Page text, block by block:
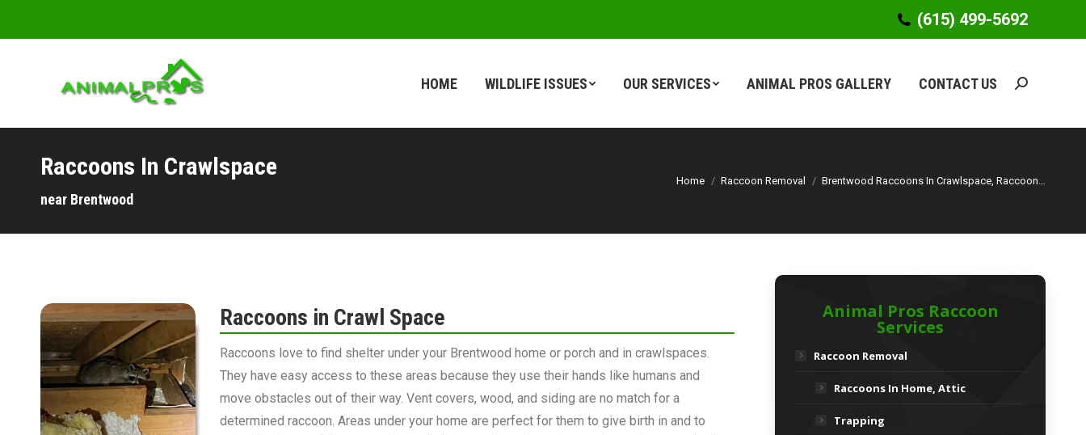
(615) 499-5692
HOME WILDLIFE ISSUES OUR SERVICES ANIMAL PROS GALLERY CONTACT US Search:
Raccoons In Crawlspace
near Brentwood
Home Raccoon Removal Brentwood Raccoons In Crawlspace, Raccoon…
Raccoons in Crawl Space
Raccoons love to find shelter under your Brentwood home or porch and in crawlspaces.
They have easy access to these areas because they use their hands like humans and
move obstacles out of their way. Vent covers, wood, and siding are no match for a
determined raccoon. Areas under your home are perfect for them to give birth in and to
Animal Pros Raccoon
Services
Raccoon Removal
Raccoons In Home, Attic
Trapping
(615) 499-5692
HOME WILDLIFE ISSUES OUR SERVICES ANIMAL PROS GALLERY CONTACT US Search: